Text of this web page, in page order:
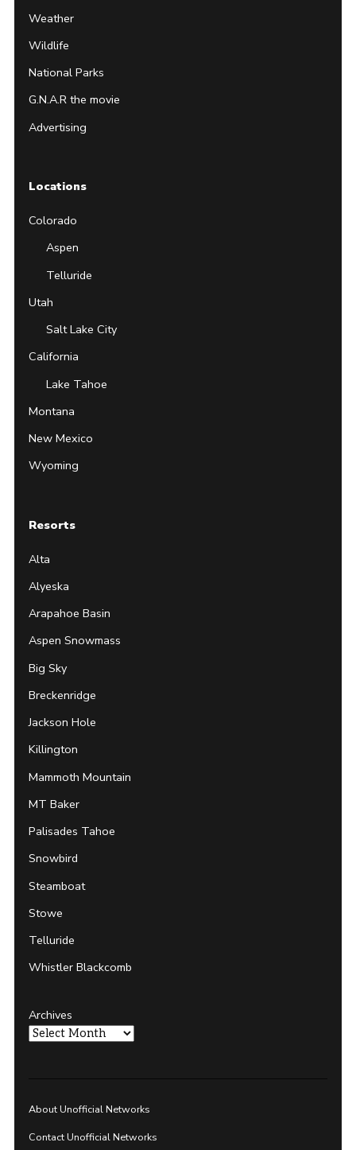
Weather
Wildlife
National Parks
G.N.A.R the movie
Advertising
Locations
Colorado
Aspen
Telluride
Utah
Salt Lake City
California
Lake Tahoe
Montana
New Mexico
Wyoming
Resorts
Alta
Alyeska
Arapahoe Basin
Aspen Snowmass
Big Sky
Breckenridge
Jackson Hole
Killington
Mammoth Mountain
MT Baker
Palisades Tahoe
Snowbird
Steamboat
Stowe
Telluride
Whistler Blackcomb
Archives
About Unofficial Networks
Contact Unofficial Networks